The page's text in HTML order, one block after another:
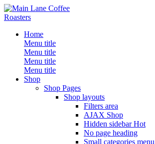
Home
Menu title
Menu title
Menu title
Menu title
Shop
Shop Pages
Shop layouts
Filters area
AJAX Shop
Hidden sidebarHot
No page heading
Small categories menu